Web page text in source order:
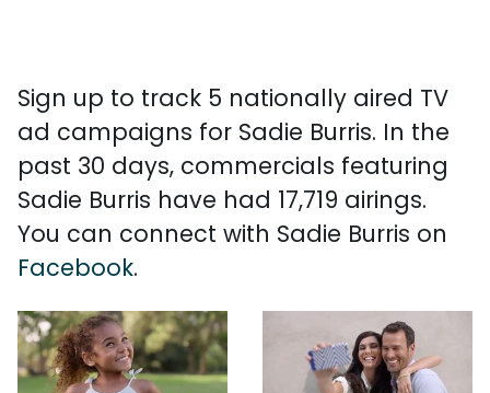
Sign up to track 5 nationally aired TV
ad campaigns for Sadie Burris. In the
past 30 days, commercials featuring
Sadie Burris have had 17,719 airings.
You can connect with Sadie Burris on
Facebook.